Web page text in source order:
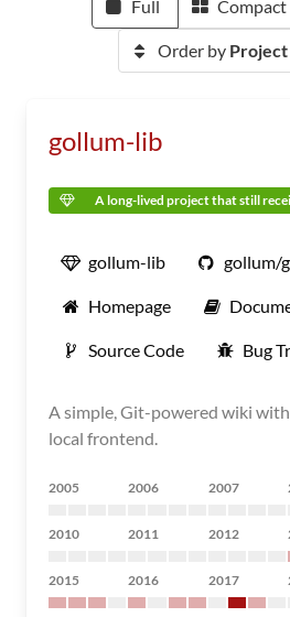
Full Compact
Order by Project
gollum-lib
A long-lived project that still
gollum-lib gollum/
Homepage
Source Code Bug
A simple, Git-powered wiki
local frontend.
2005 2006 2007
2010 2011 2012
2015 2016 2017